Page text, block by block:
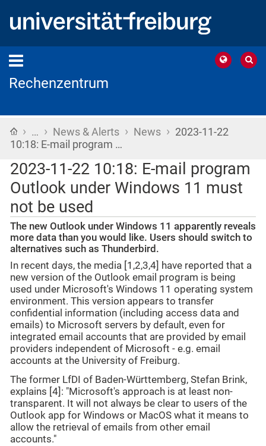
Rechenzentrum
Home
› … › News & Alerts › News › 2023-11-22
10:18: E-mail program …
2023-11-22 10:18: E-mail program
Outlook under Windows 11 must
not be used
The new Outlook under Windows 11 apparently reveals
more data than you would like. Users should switch to
alternatives such as Thunderbird.
In recent days, the media [1,2,3,4] have reported that a
new version of the Outlook email program is being
used under Microsoft's Windows 11 operating system
environment. This version appears to transfer
confidential information (including access data and
emails) to Microsoft servers by default, even for
integrated email accounts that are provided by email
providers independent of Microsoft - e.g. email
accounts at the University of Freiburg.
The former LfDI of Baden-Württemberg, Stefan Brink,
explains [4]: "Microsoft's approach is at least non-
transparent. It will not always be clear to users of the
Outlook app for Windows or MacOS what it means to
allow the retrieval of emails from other email
accounts."